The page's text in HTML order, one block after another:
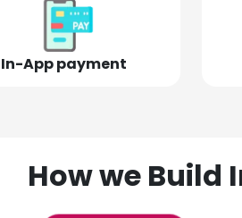
In-App payment
How we